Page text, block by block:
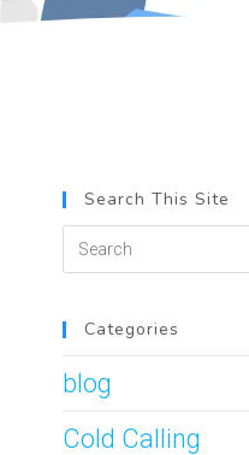
Search This Site
Categories
blog
Cold Calling